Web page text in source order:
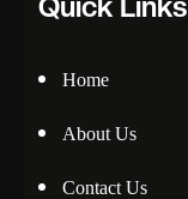
Home
About Us
Contact Us